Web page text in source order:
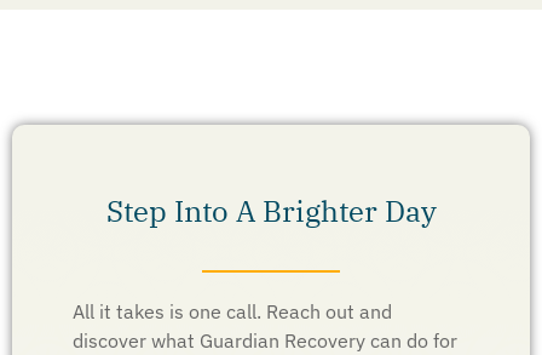
Step Into A Brighter Day
All it takes is one call. Reach out and
discover what Guardian Recovery can do for